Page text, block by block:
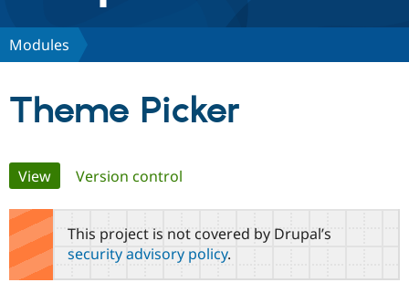
Discover Drupal
Drupal AI
Find a
Become a
Community
Community
Support Drupal
Modules
Theme Picker
Primary
tabs
View(active tab)
Version control
This project is not covered by Drupal’s
security advisory policy.